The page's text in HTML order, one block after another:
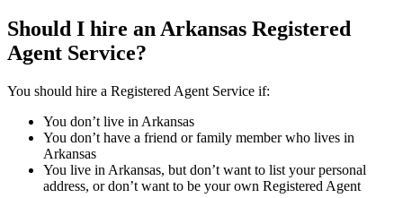
Should I hire an Arkansas Registered
Agent Service?
You should hire a Registered Agent Service if:
You don’t live in Arkansas
You don’t have a friend or family member who lives in
Arkansas
You live in Arkansas, but don’t want to list your personal
address, or don’t want to be your own Registered Agent